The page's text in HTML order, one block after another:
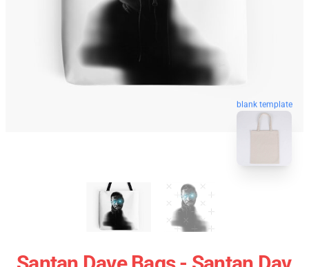
blank template